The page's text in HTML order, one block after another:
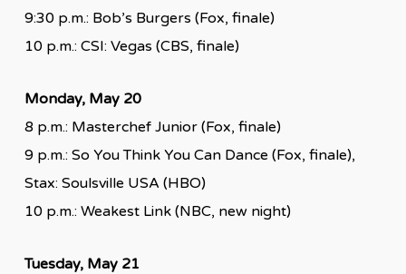
9:30 p.m.: Bob’s Burgers (Fox, finale)
10 p.m.: CSI: Vegas (CBS, finale)
Monday, May 20
8 p.m.: Masterchef Junior (Fox, finale)
9 p.m.: So You Think You Can Dance (Fox, finale),
Stax: Soulsville USA (HBO)
10 p.m.: Weakest Link (NBC, new night)
Tuesday, May 21